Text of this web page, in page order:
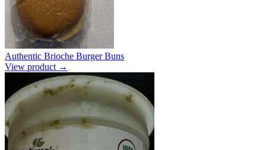
Authentic Brioche Burger Buns
View product →